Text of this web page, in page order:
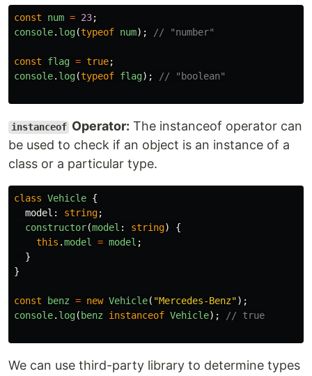
const num = 23;
console. log(typeof num); // "number"
const flag = true;
console. log(typeof flag); // "boolean"
instanceof Operator: The instanceof operator can
be used to check if an object is an instance of a
class or a particular type.
class Vehicle {
model : string;
constructor(model : string)
{
this .model = model ;
}
}
const benz = new Vehicle( "Mercedes-Benz");
console. log( benz instanceof Vehicle); // true
We can use third-party library to determine types